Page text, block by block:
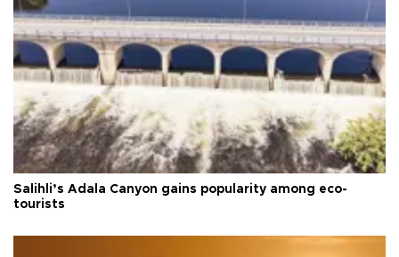
Salihli’s Adala Canyon gains popularity among eco-
tourists